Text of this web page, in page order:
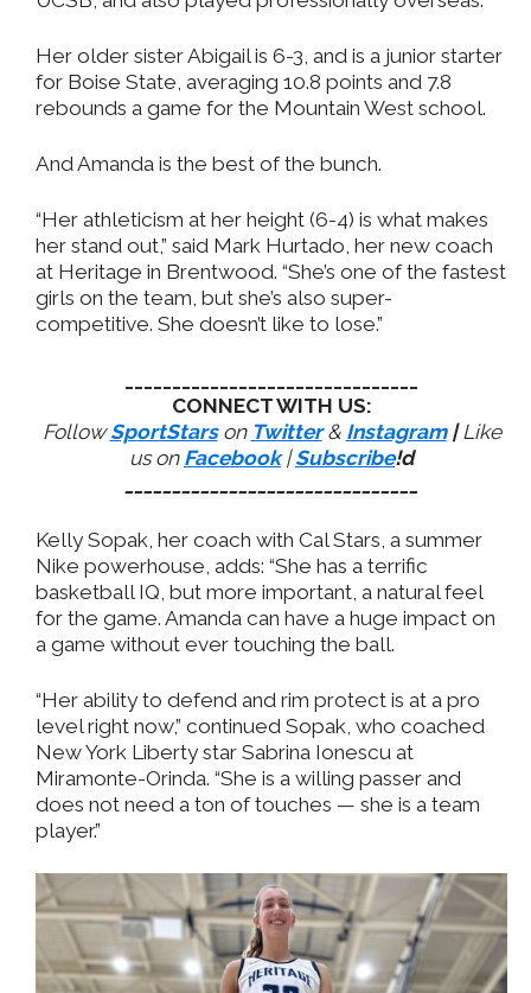
Her older sister Abigail is 6-3, and is a junior starter
for Boise State, averaging 10.8 points and 7.8
rebounds a game for the Mountain West school.
And Amanda is the best of the bunch.
“Her athleticism at her height (6-4) is what makes
her stand out,” said Mark Hurtado, her new coach
at Heritage in Brentwood. “She’s one of the fastest
girls on the team, but she’s also super-
competitive. She doesn’t like to lose.”
CONNECT WITH US:
FollowSportStarson Twitter& Instagram |Like
us on Facebook|Subscribe!d
Kelly Sopak, her coach with Cal Stars, a summer
Nike powerhouse, adds: “She has a terrific
basketball IQ, but more important, a natural feel
for the game. Amanda can have a huge impact on
a game without ever touching the ball.
“Her ability to defend and rim protect is at a pro
level right now,” continued Sopak, who coached
New York Liberty star Sabrina Ionescu at
Miramonte-Orinda. “She is a willing passer and
does not need a ton of touches — she is a team
player.”